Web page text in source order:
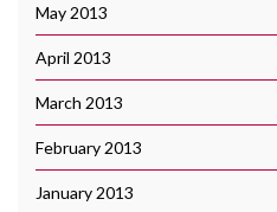
May 2013
April 2013
March 2013
February 2013
January 2013